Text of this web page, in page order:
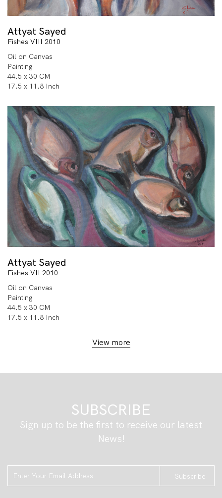
Attyat Sayed
Fishes VIII 2010
Oil on Canvas
Painting
44.5 x 30 CM
17.5 x 11.8 Inch
Attyat Sayed
Fishes VII 2010
Oil on Canvas
Painting
44.5 x 30 CM
17.5 x 11.8 Inch
View more
SUBSCRIBE
Sign up to be the first to receive our latest
News!
Subscribe